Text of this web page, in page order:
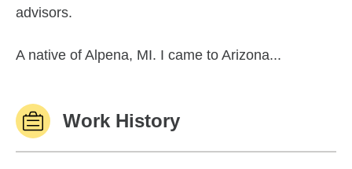
advisors.
A native of Alpena, MI. I came to Arizona...
Work History